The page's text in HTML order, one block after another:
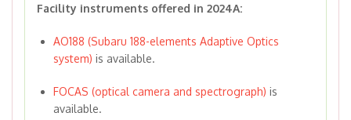
Facility instruments offered in 2024A:
AO188 (Subaru 188-elements Adaptive Optics
system) is available.
FOCAS (optical camera and spectrograph) is
available.